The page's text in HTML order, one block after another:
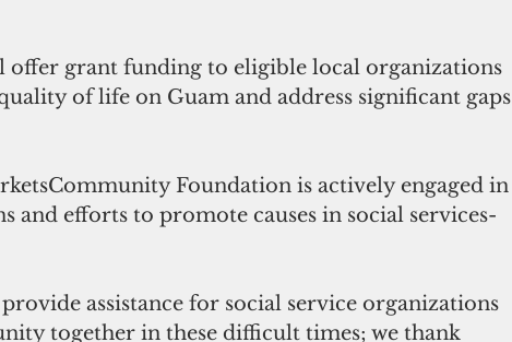
offer grant funding to eligible local organizations
of life on Guam and address significant gaps
Foundation is actively engaged in
and efforts to promote causes in social services-
assistance for social service organizations
together in these difficult times; we thank